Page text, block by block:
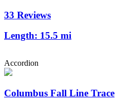
33 Reviews
Length: 15.5 mi
Accordion
Columbus Fall Line Trace